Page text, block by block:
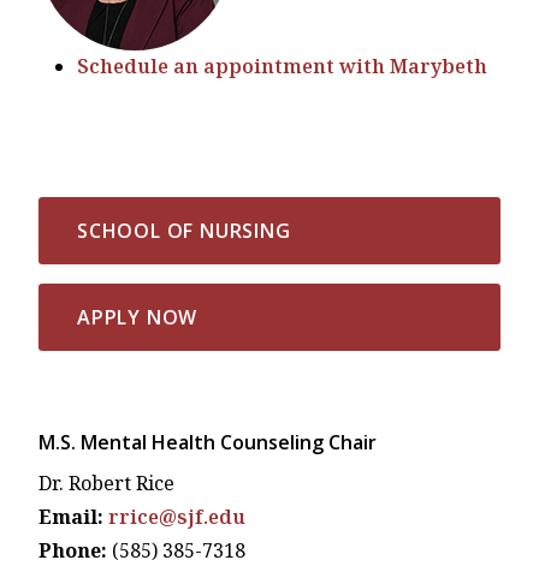
Schedule an appointment with Marybeth
SCHOOL OF NURSING
APPLY NOW
M.S. Mental Health Counseling Chair
Dr. Robert Rice
Email: rrice@sjf.edu
Phone: (585) 385-7318